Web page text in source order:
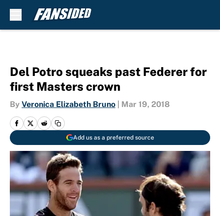
Del Potro squeaks past Federer for
first Masters crown
By Veronica Elizabeth Bruno Mar 19, 2018
Add us as a preferred source